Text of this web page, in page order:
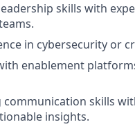
skills with
in cybersecurity or
enablement
skills
insights.